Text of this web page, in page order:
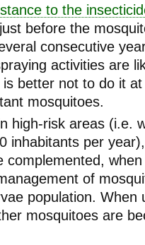
to the
before the
consecutive
activities are
better not to do it
mosquitoes.
high-risk areas (i.e.
inhabitants per
complemented,
of
population. When
mosquitoes are